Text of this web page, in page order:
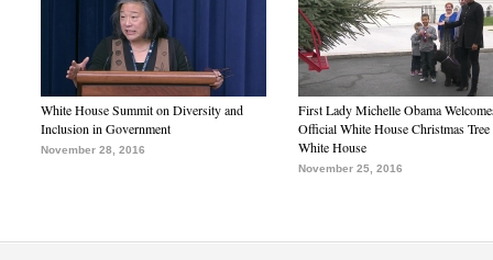
White House Summit on Diversity and
Inclusion in Government
November 28, 2016
First Lady Michelle Obama
Official White House Christmas Tree
White House
November 25, 2016